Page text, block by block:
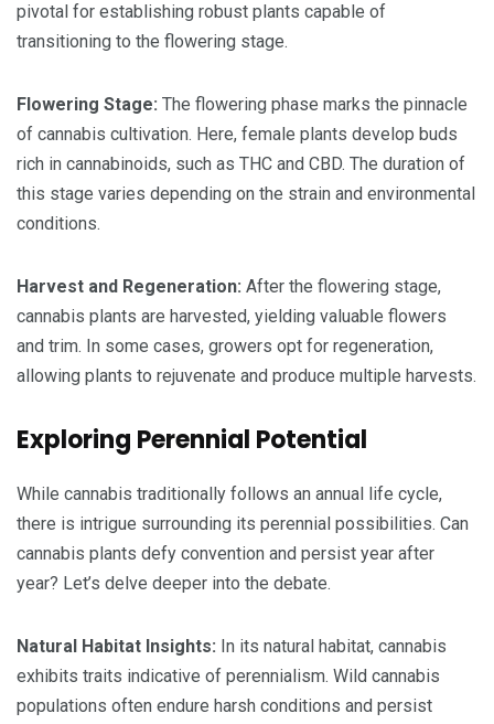
pivotal for establishing robust plants capable of
transitioning to the flowering stage.
Flowering Stage: The flowering phase marks the pinnacle
of cannabis cultivation. Here, female plants develop buds
rich in cannabinoids, such as THC and CBD. The duration of
this stage varies depending on the strain and environmental
conditions.
Harvest and Regeneration: After the flowering stage,
cannabis plants are harvested, yielding valuable flowers
and trim. In some cases, growers opt for regeneration,
allowing plants to rejuvenate and produce multiple harvests.
Exploring Perennial Potential
While cannabis traditionally follows an annual life cycle,
there is intrigue surrounding its perennial possibilities. Can
cannabis plants defy convention and persist year after
year? Let’s delve deeper into the debate.
Natural Habitat Insights: In its natural habitat, cannabis
exhibits traits indicative of perennialism. Wild cannabis
populations often endure harsh conditions and persist